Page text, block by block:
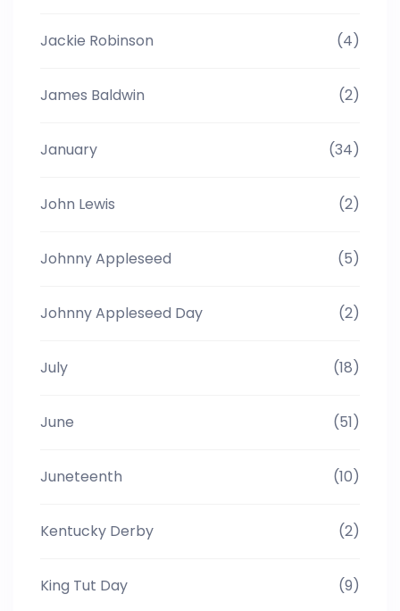
Jackie Robinson (4)
James Baldwin (2)
January (34)
John Lewis (2)
Johnny Appleseed (5)
Johnny Appleseed Day (2)
July (18)
June (51)
Juneteenth (10)
Kentucky Derby (2)
King Tut Day (9)